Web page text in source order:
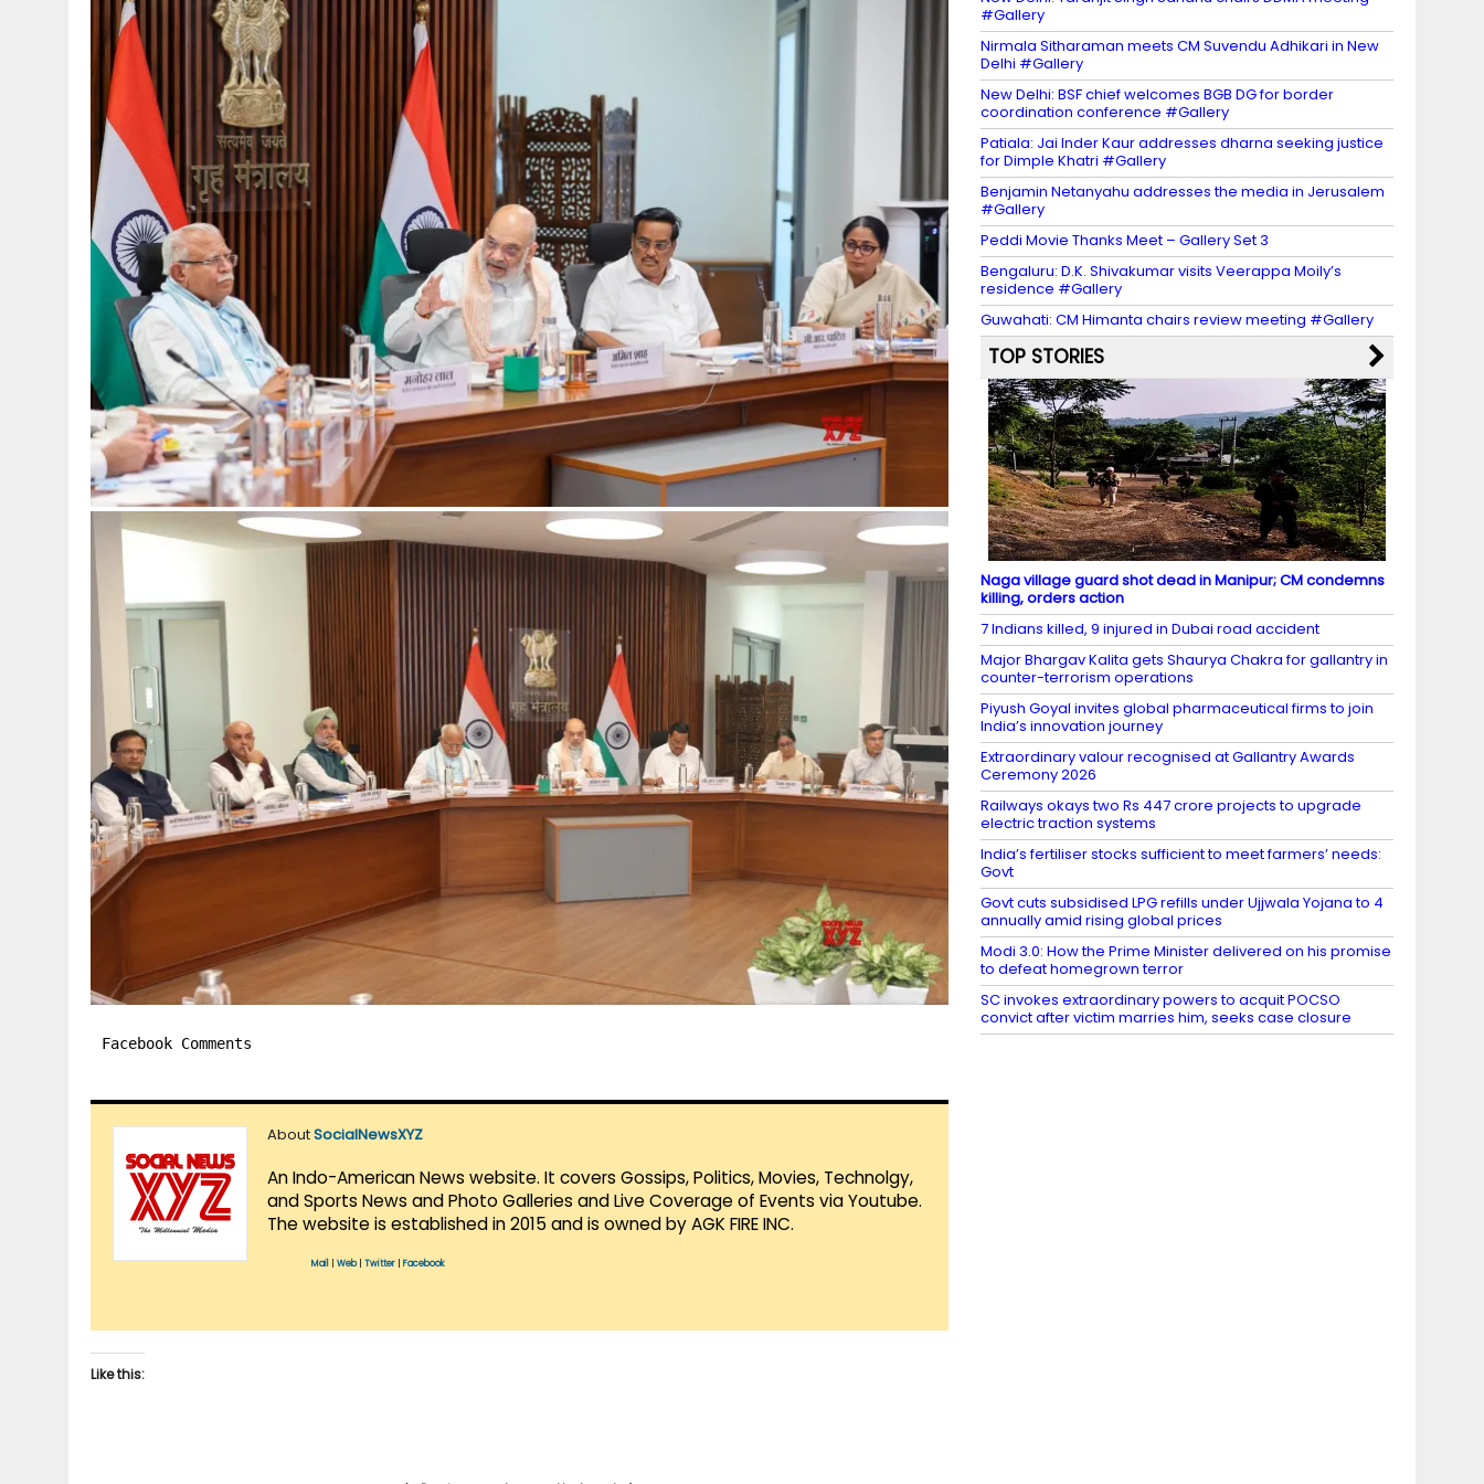
Facebook Comments
AboutSocialNewsXYZ
An Indo-American News website. It covers Gossips, Politics, Movies, Technolgy,
and Sports News and Photo Galleries and Live Coverage of Events via Youtube.
The website is established in 2015 and is owned by AGK FIRE INC.
Mail Web| Twitter Facebook
Like this:
#Gallery
Nirmala Sitharaman meets CM Suvendu Adhikari in New
Delhi #Gallery
New Delhi: BSF chief welcomes BGB DG for border
coordination conference #Gallery
Patiala: Jai Inder Kaur addresses dharna seeking justice
for Dimple Khatri #Gallery
Benjamin Netanyahu addresses the media in Jerusalem
#Gallery
Peddi Movie Thanks Meet – Gallery Set 3
Bengaluru: D.K. Shivakumar visits Veerappa Moily’s
residence #Gallery
Guwahati: CM Himanta chairs review meeting #Gallery
TOP STORIES
Naga village guard shot dead in Manipur; CM condemns
killing, orders action
7 Indians killed, 9 injured in Dubai road accident
Major Bhargav Kalita gets Shaurya Chakra for gallantry in
counter-terrorism operations
Piyush Goyal invites global pharmaceutical firms to join
India’s innovation journey
Extraordinary valour recognised at Gallantry Awards
Ceremony 2026
Railways okays two Rs 447 crore projects to upgrade
electric traction systems
India’s fertiliser stocks sufficient to meet farmers’ needs:
Govt
Govt cuts subsidised LPG refills under Ujjwala Yojana to 4
annually amid rising global prices
Modi 3.0: How the Prime Minister delivered on his promise
to defeat homegrown terror
SC invokes extraordinary powers to acquit POCSO
convict after victim marries him, seeks case closure